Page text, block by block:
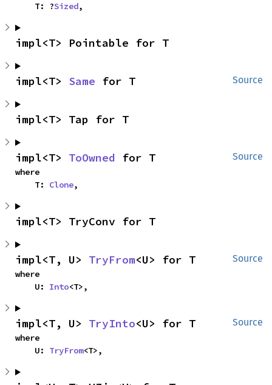
    T: ?
Sized,
impl<T> Pointable for T
Source
impl<T> Same for T
impl<T> Tap for T
Source
impl<T> ToOwned for T
where
    T:
Clone,
impl<T> TryConv for T
Source
impl<T, U> TryFrom<U> for T
where
    U:
Into<T>,
Source
impl<T, U> TryInto<U> for T
where
    U:
TryFrom<T>,